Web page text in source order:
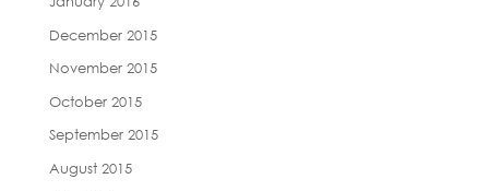
December 2015
November 2015
October 2015
September 2015
August 2015